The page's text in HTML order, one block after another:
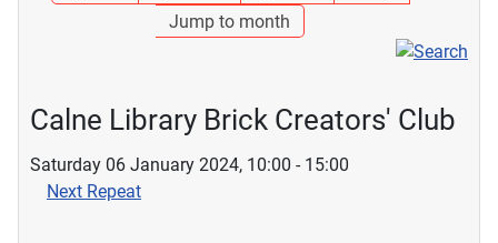
Jump to month
Calne Library Brick Creators' Club
Saturday 06 January 2024, 10:00 - 15:00
Next Repeat